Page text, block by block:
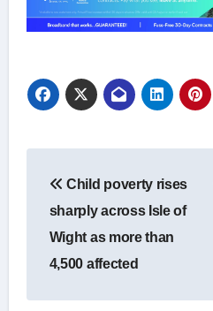
navigation
Child poverty rises
sharply across Isle of
Wight as more than
4,500 affected